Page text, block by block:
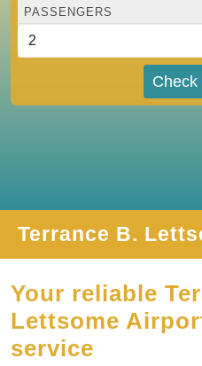
PASSENGERS
Check
Terrance B.
Your reliable
Lettsome
service